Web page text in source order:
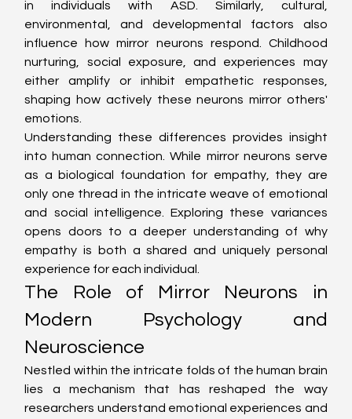
in individuals with ASD. Similarly, cultural,
environmental, and developmental factors also
influence how mirror neurons respond. Childhood
nurturing, social exposure, and experiences may
either amplify or inhibit empathetic responses,
shaping how actively these neurons mirror others'
emotions.
Understanding these differences provides insight
into human connection. While mirror neurons serve
as a biological foundation for empathy, they are
only one thread in the intricate weave of emotional
and social intelligence. Exploring these variances
opens doors to a deeper understanding of why
empathy is both a shared and uniquely personal
experience for each individual.
The Role of Mirror Neurons in
Modern Psychology and
Neuroscience
Nestled within the intricate folds of the human brain
lies a mechanism that has reshaped the way
researchers understand emotional experiences and